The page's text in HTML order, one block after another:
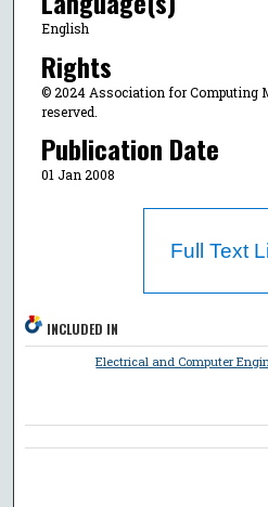
English
Rights
© 2024 Association for Computing
reserved.
Publication Date
01 Jan 2008
Full Text
INCLUDED IN
Electrical and Computer